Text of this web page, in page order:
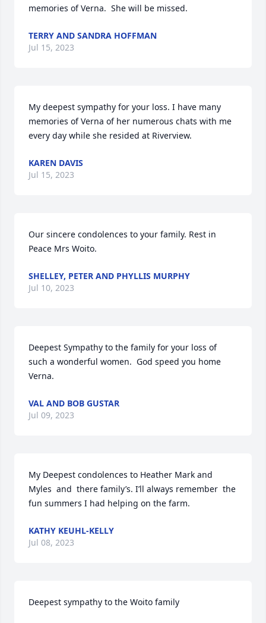
memories of Verna.  She will be missed.
TERRY AND SANDRA HOFFMAN
Jul 15, 2023
My deepest sympathy for your loss. I have many
memories of Verna of her numerous chats with me
every day while she resided at Riverview.
KAREN DAVIS
Jul 15, 2023
Our sincere condolences to your family. Rest in
Peace Mrs Woito.
SHELLEY, PETER AND PHYLLIS MURPHY
Jul 10, 2023
Deepest Sympathy to the family for your loss of
such a wonderful women.  God speed you home
Verna.
VAL AND BOB GUSTAR
Jul 09, 2023
My Deepest condolences to Heather Mark and
Myles  and  there family’s. I’ll always remember  the
fun summers I had helping on the farm.
KATHY KEUHL-KELLY
Jul 08, 2023
Deepest sympathy to the Woito family